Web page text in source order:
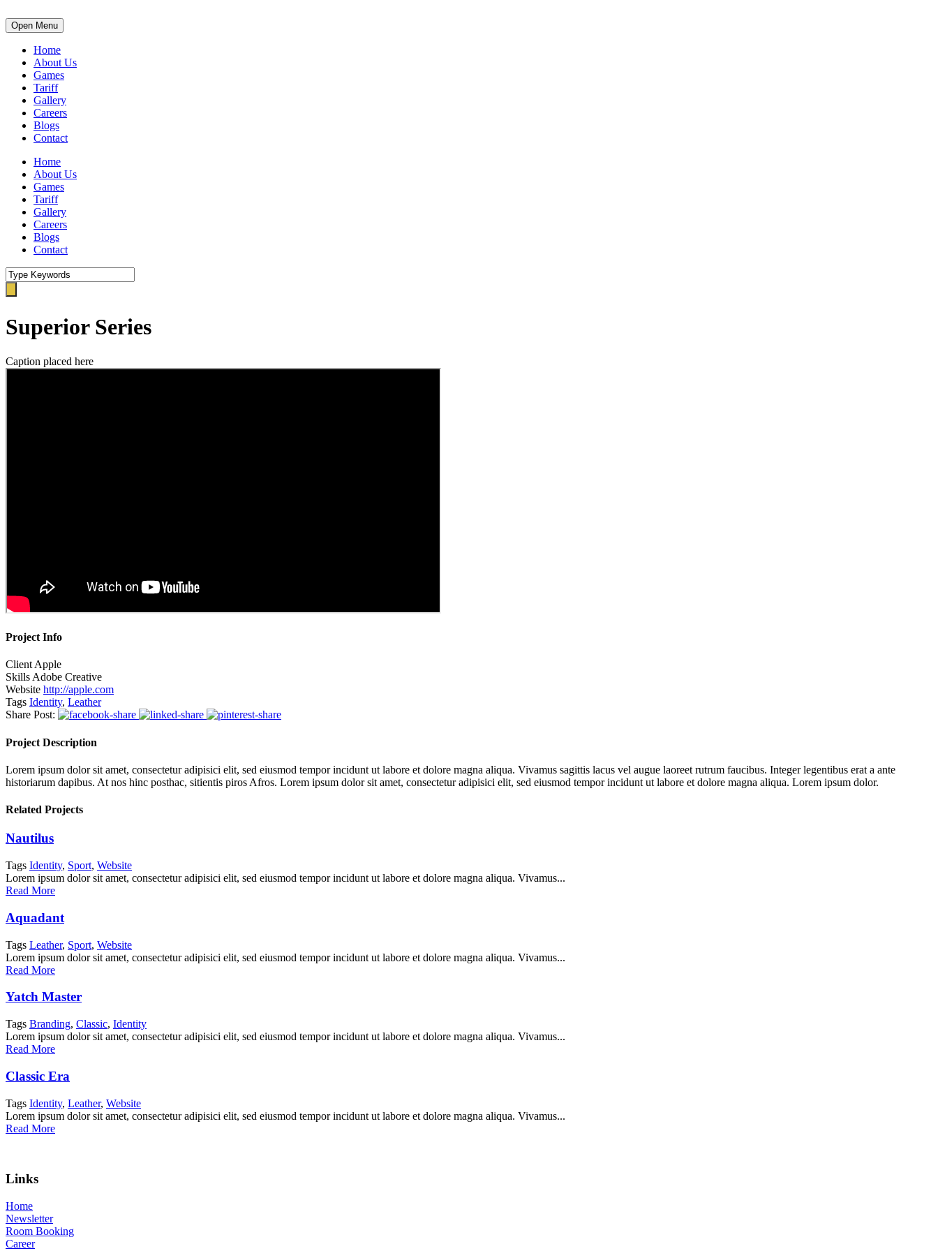
Open Menu
Home
About Us
Games
Tariff
Gallery
Careers
Blogs
Contact
Home
About Us
Games
Tariff
Gallery
Careers
Blogs
Contact
Superior Series
Caption placed here
Project Info
ClientApple
SkillsAdobe Creative
Website http://apple.com
Tags Identity, Leather
Share Post:
Project Description
Lorem ipsum dolor sit amet, consectetur adipisici elit, sed eiusmod tempor incidunt ut labore et dolore magna aliqua. Vivamus sagittis lacus vel augue laoreet rutrum faucibus. Integer legentibus erat a ante
historiarum dapibus. At nos hinc posthac, sitientis piros Afros. Lorem ipsum dolor sit amet, consectetur adipisici elit, sed eiusmod tempor incidunt ut labore et dolore magna aliqua. Lorem ipsum dolor.
Related Projects
Nautilus
Tags Identity, Sport, Website
Lorem ipsum dolor sit amet, consectetur adipisici elit, sed eiusmod tempor incidunt ut labore et dolore magna aliqua. Vivamus...
Read More
Aquadant
Tags Leather, Sport, Website
Lorem ipsum dolor sit amet, consectetur adipisici elit, sed eiusmod tempor incidunt ut labore et dolore magna aliqua. Vivamus...
Read More
Yatch Master
Tags Branding, Classic, Identity
Lorem ipsum dolor sit amet, consectetur adipisici elit, sed eiusmod tempor incidunt ut labore et dolore magna aliqua. Vivamus...
Read More
Classic Era
Tags Identity, Leather, Website
Lorem ipsum dolor sit amet, consectetur adipisici elit, sed eiusmod tempor incidunt ut labore et dolore magna aliqua. Vivamus...
Read More
Links
Home
Newsletter
Room Booking
Career